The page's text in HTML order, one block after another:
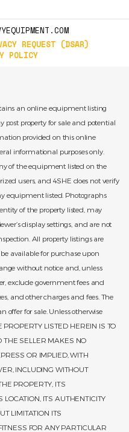
REQUEST (DSAR)
POLICY
an online equipment listing
property for sale and potential
provided on this online
informational purposes only.
of the equipment listed on the
users, and 4SHE does not verify
equipment listed. Photographs
of the property listed, may
display settings, and are not
All property listings are
available for purchase upon
without notice and, unless
exclude government fees and
and other charges and fees. The
offer for sale. Unless otherwise
LISTED HEREIN IS TO
THE SELLER MAKES NO
OR IMPLIED, WITH
INCLUDING WITHOUT
PROPERTY, ITS
LOCATION, ITS AUTHENTICITY
LIMITATION ITS
FOR ANY PARTICULAR